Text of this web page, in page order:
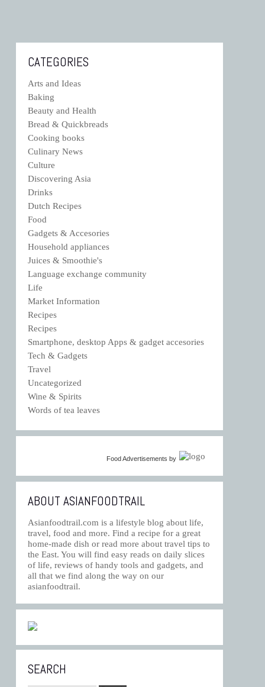
CATEGORIES
Arts and Ideas
Baking
Beauty and Health
Bread & Quickbreads
Cooking books
Culinary News
Culture
Discovering Asia
Drinks
Dutch Recipes
Food
Gadgets & Accesories
Household appliances
Juices & Smoothie's
Language exchange community
Life
Market Information
Recipes
Recipes
Smartphone, desktop Apps & gadget accesories
Tech & Gadgets
Travel
Uncategorized
Wine & Spirits
Words of tea leaves
Food Advertisements by
ABOUT ASIANFOODTRAIL
Asianfoodtrail.com is a lifestyle blog about life,
travel, food and more. Find a recipe for a great
home-made dish or read more about travel tips to
the East. You will find easy reads on daily slices
of life, reviews of handy tools and gadgets, and
all that we find along the way on our
asianfoodtrail.
SEARCH